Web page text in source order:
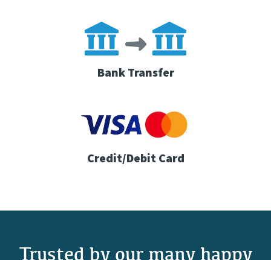
Bank Transfer
Credit/Debit Card
Trusted by our many happy